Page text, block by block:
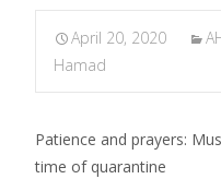
April 20, 2020
Hamad
Patience and prayers:
time of quarantine